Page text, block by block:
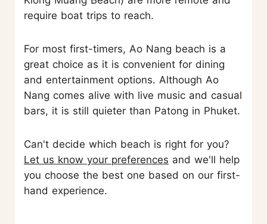
require boat trips to reach.
For most first-timers, Ao Nang beach is a
great choice as it is convenient for dining
and entertainment options. Although Ao
Nang comes alive with live music and casual
bars, it is still quieter than Patong in Phuket.
Can't decide which beach is right for you?
Let us know your preferences and we'll help
you choose the best one based on our first-
hand experience.